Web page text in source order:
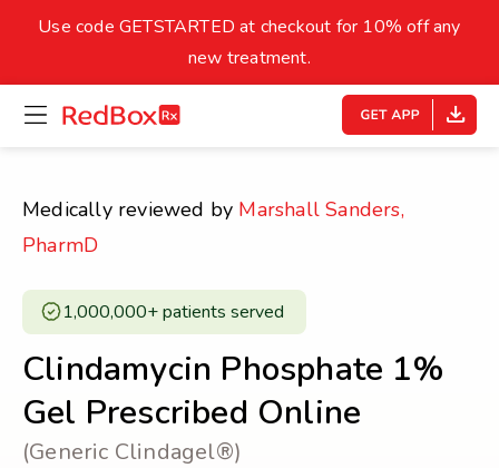
Underweight
Healthy Weight Overweight
18.5
27
30
14
Use code GETSTARTED at checkout for 10% off any
new treatment.
open
menu
homepage
Medically reviewed by Marshall Sanders,
PharmD
1,000,000+ patients served ​
Clindamycin Phosphate 1%
Gel Prescribed Online
(Generic Clindagel®)